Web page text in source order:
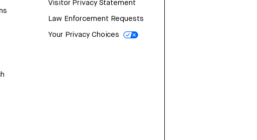
Visitor Privacy Statement
Law Enforcement Requests
Your Privacy Choices